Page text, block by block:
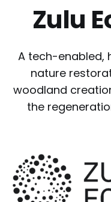
Zulu
A tech-enabled,
nature
woodland
the